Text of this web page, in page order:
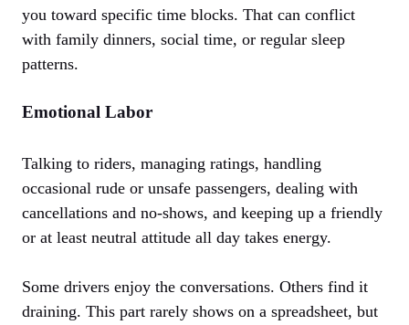
you toward specific time blocks. That can conflict
with family dinners, social time, or regular sleep
patterns.
Emotional Labor
Talking to riders, managing ratings, handling
occasional rude or unsafe passengers, dealing with
cancellations and no-shows, and keeping up a friendly
or at least neutral attitude all day takes energy.
Some drivers enjoy the conversations. Others find it
draining. This part rarely shows on a spreadsheet, but